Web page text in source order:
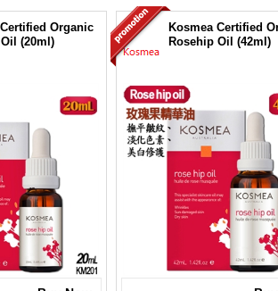
Organic
(20ml)
Kosmea Certified
Rosehip Oil (42ml)